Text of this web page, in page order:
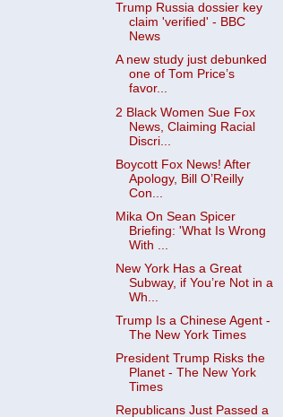
Trump Russia dossier key
claim 'verified' - BBC
News
A new study just debunked
one of Tom Price’s
favor...
2 Black Women Sue Fox
News, Claiming Racial
Discri...
Boycott Fox News! After
Apology, Bill O’Reilly
Con...
Mika On Sean Spicer
Briefing: 'What Is Wrong
With ...
New York Has a Great
Subway, if You’re Not in a
Wh...
Trump Is a Chinese Agent -
The New York Times
President Trump Risks the
Planet - The New York
Times
Republicans Just Passed a